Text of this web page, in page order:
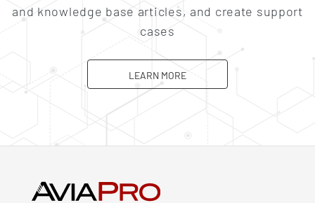
and knowledge base articles, and create support
cases
LEARN MOREABOUT SUPPORT